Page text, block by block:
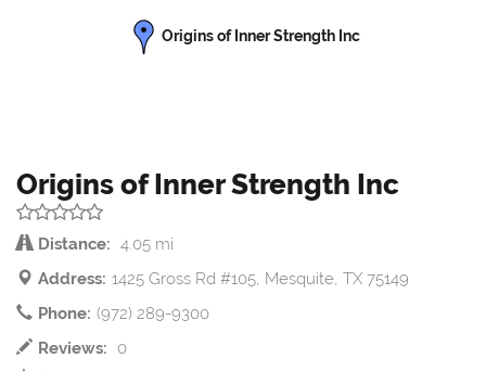
Origins of Inner Strength Inc
Origins of Inner Strength Inc
Distance: 4.05 mi
Address: 1425 Gross Rd #105, Mesquite, TX 75149
Phone: (972) 289-9300
Reviews:
0